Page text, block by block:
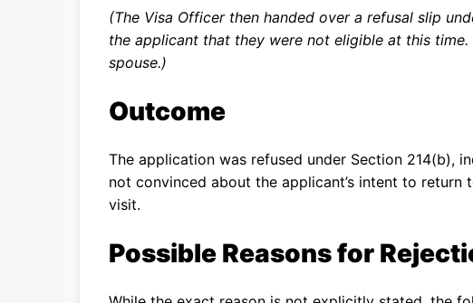
(The Visa Officer then handed over a refusal slip
the applicant that they were not eligible at this
spouse.)
Outcome
The application was refused under Section 214(b),
not convinced about the applicant’s intent to
visit.
Possible Reasons for